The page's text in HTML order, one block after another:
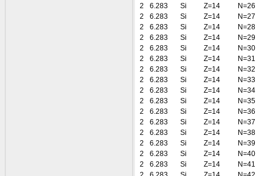
2
6.283 Si Z=14
N=26
2
6.283 Si Z=14
N=27
2
6.283 Si Z=14
N=28
2
6.283 Si Z=14
N=29
2
6.283 Si Z=14
N=30
2
6.283 Si Z=14
N=31
2
6.283 Si Z=14
N=32
2
6.283 Si Z=14
N=33
2
6.283 Si Z=14
N=34
2
6.283 Si Z=14
N=35
2
6.283 Si Z=14
N=36
2
6.283 Si Z=14
N=37
2
6.283 Si Z=14
N=38
2
6.283 Si Z=14
N=39
2
6.283 Si Z=14
N=40
2
6.283 Si Z=14
N=41